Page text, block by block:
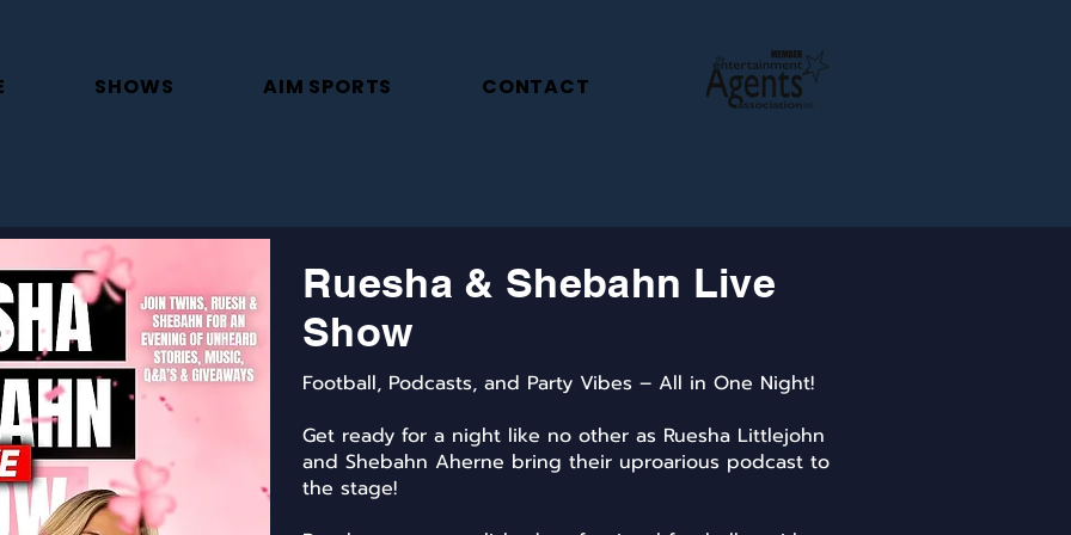
SHOWS AIM SPORTS CONTACT
Ruesha & Shebahn Live
Show
Football, Podcasts, and Party Vibes – All in One Night!
Get ready for a night like no other as Ruesha Littlejohn
and Shebahn Aherne bring their uproarious podcast to
the stage!